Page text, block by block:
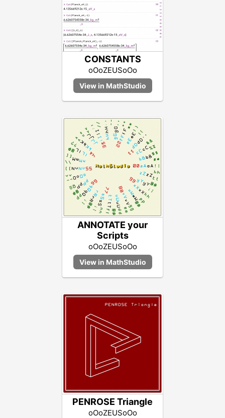
CONSTANTS
oOoZEUSoOo
ANNOTATE your
Scripts
oOoZEUSoOo
PENROSE Triangle
oOoZEUSoOo